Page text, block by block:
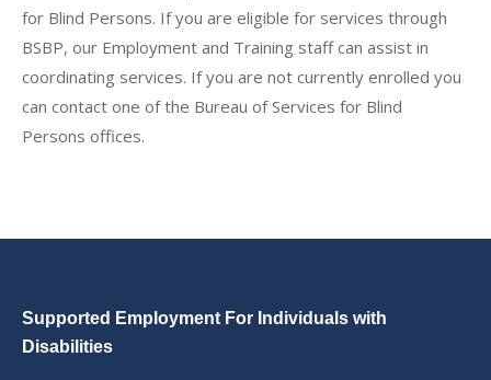
for Blind Persons. If you are eligible for services through
BSBP, our Employment and Training staff can assist in
coordinating services. If you are not currently enrolled you
can contact one of the Bureau of Services for Blind
Persons offices.
Supported Employment For Individuals with
Disabilities